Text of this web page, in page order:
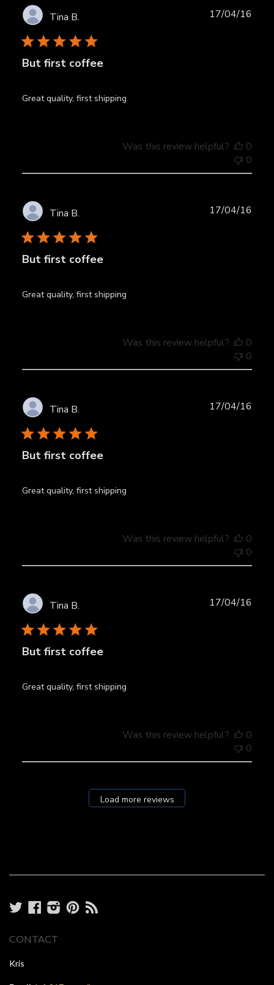
Tina B.
But first coffee
Great quality, first shipping
17/04/16
Was this review helpful?
0
0
Tina B.
But first coffee
Great quality, first shipping
17/04/16
Was this review helpful?
0
0
Tina B.
But first coffee
Great quality, first shipping
17/04/16
Was this review helpful?
0
0
Tina B.
But first coffee
Great quality, first shipping
17/04/16
Was this review helpful?
0
0
Load more reviews
TwitterFacebook
Instagram
Pinterest
CONTACT
Kris